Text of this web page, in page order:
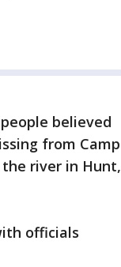
believed
from Camp
river in Hunt,
officials